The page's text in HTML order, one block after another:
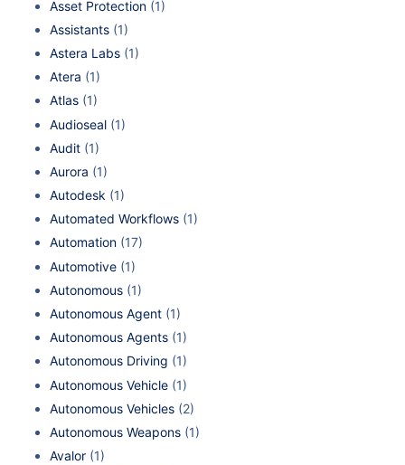
Asset Protection (1)
Assistants (1)
Astera Labs (1)
Atera (1)
Atlas (1)
Audioseal (1)
Audit (1)
Aurora (1)
Autodesk (1)
Automated Workflows (1)
Automation (17)
Automotive (1)
Autonomous (1)
Autonomous Agent (1)
Autonomous Agents (1)
Autonomous Driving (1)
Autonomous Vehicle (1)
Autonomous Vehicles (2)
Autonomous Weapons (1)
Avalor (1)